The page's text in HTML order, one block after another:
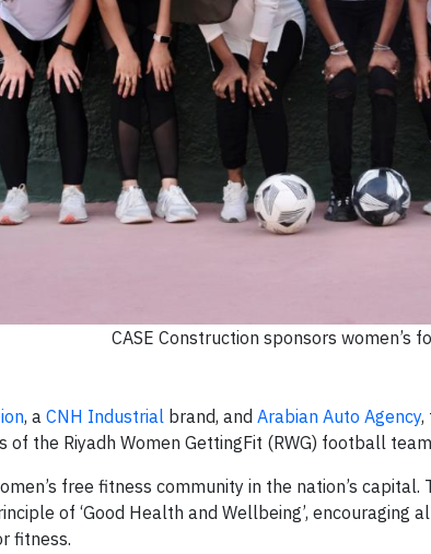
CASE Construction sponsors women’s
, a CNH Industrial brand, and Arabian Auto Agency,
of the Riyadh Women GettingFit (RWG) football
free fitness community in the nation’s
of ‘Good Health and Wellbeing’, encouraging
fitness.